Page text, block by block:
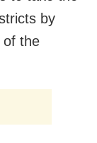
by
of the